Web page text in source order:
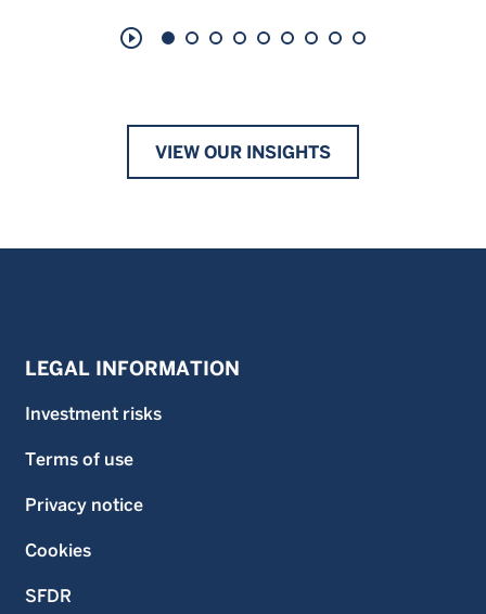
play_circle_outline
VIEW OUR INSIGHTS
LEGAL INFORMATION
Investment risks
Terms of use
Privacy notice
Cookies
SFDR